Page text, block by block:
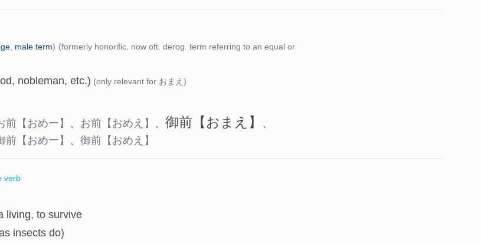
, male term) (formerly honorific, now oft. derog. term referring to an equal or
nobleman, etc.) (only relevant for おまえ)
前 【おめー】 、 お前 【おめえ】 、 御前 【おまえ】
、
前 【おめー】 、 御前 【おめえ】
verb
living, to survive
insects do)